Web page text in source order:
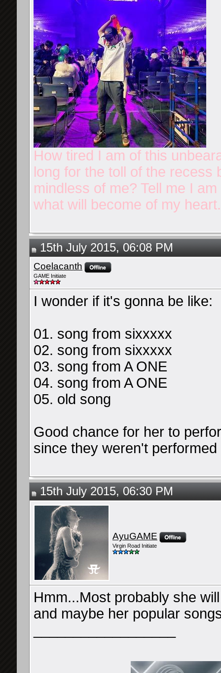
How tired I am of this
long for the toll of the recess
mindless of me? Tell me I
what will become of my
15th July 2015, 06:08 PM
Coelacanth
GAME Initiate
I wonder if it's gonna be like:
01. song from sixxxxx
02. song from sixxxxx
03. song from A ONE
04. song from A ONE
05. old song
Good chance for her to
since they weren't performed
15th July 2015, 06:30 PM
AyuGAME
Virgin Road Initiate
Hmm...Most probably she
and maybe her popular